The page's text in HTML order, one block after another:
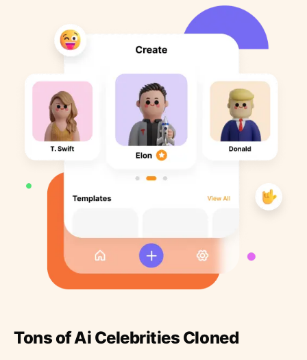
Tons of Ai Celebrities Cloned